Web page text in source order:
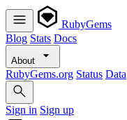
RubyGems
Blog Stats Docs
About
RubyGems.org Status Data
Sign in Sign up